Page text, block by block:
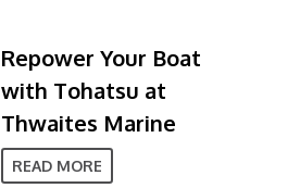
Repower Your Boat
with Tohatsu at
Thwaites Marine
READ MORE